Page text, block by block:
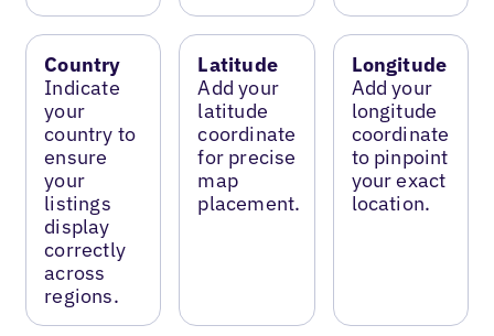
Country
Indicate
your
country to
ensure
your
listings
display
correctly
across
regions.
Latitude
Add your
latitude
coordinate
for precise
map
placement.
Longitude
Add your
longitude
coordinate
to pinpoint
your exact
location.